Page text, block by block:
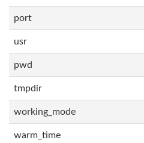
port
usr
pwd
tmpdir
working_mode
warm_time